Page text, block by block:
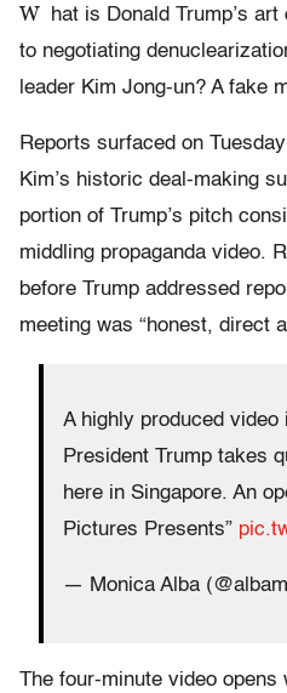
W
hat is Donald Trump’s
to negotiating
leader Kim Jong-un? A fake
Reports surfaced on
Kim’s historic deal-making
portion of Trump’s pitch
middling propaganda video.
before Trump addressed
meeting was “honest, direct
A highly produced video
President Trump takes
here in Singapore. An
Pictures Presents”
— Monica Alba
The four-minute video opens